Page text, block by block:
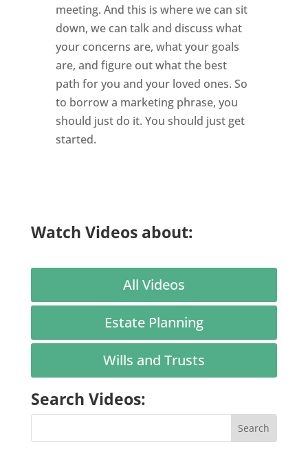
meeting. And this is where we can sit
down, we can talk and discuss what
your concerns are, what your goals
are, and figure out what the best
path for you and your loved ones. So
to borrow a marketing phrase, you
should just do it. You should just get
started.
Watch Videos about:
All Videos
Estate Planning
Wills and Trusts
Search Videos: